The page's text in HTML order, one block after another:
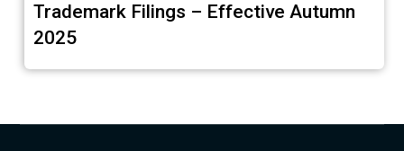
Trademark Filings – Effective Autumn
2025